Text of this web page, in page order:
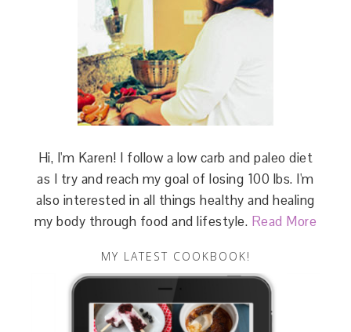
Hi, I'm Karen! I follow a low carb and paleo diet
as I try and reach my goal of losing 100 lbs. I'm
also interested in all things healthy and healing
my body through food and lifestyle. Read More
MY LATEST COOKBOOK!